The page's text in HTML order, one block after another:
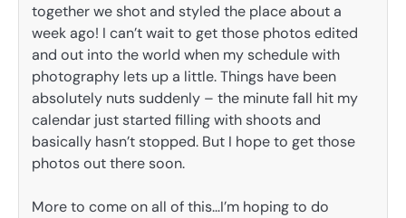
together we shot and styled the place about a
week ago! I can’t wait to get those photos edited
and out into the world when my schedule with
photography lets up a little. Things have been
absolutely nuts suddenly – the minute fall hit my
calendar just started filling with shoots and
basically hasn’t stopped. But I hope to get those
photos out there soon.
More to come on all of this…I’m hoping to do